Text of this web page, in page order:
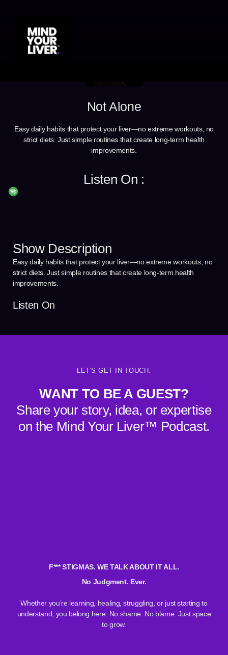
Not Alone
Easy daily habits that protect your liver—no extreme workouts, no
strict diets. Just simple routines that create long-term health
improvements.
Listen On :
Show Description
Easy daily habits that protect your liver—no extreme workouts, no
strict diets. Just simple routines that create long-term health
improvements.
Listen On
LET'S GET IN TOUCH.
WANT TO BE A GUEST?
Share your story, idea, or expertise
on the Mind Your Liver™ Podcast.
F*** STIGMAS. WE TALK ABOUT IT ALL.
No Judgment. Ever.
Whether you’re learning, healing, struggling, or just starting to
understand, you belong here. No shame. No blame. Just space
to grow.